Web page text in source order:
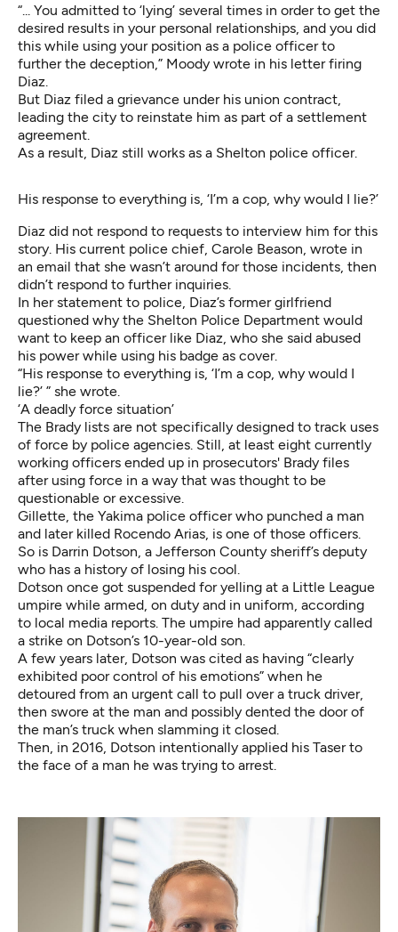
“... You admitted to ‘lying’ several times in order to get the
desired results in your personal relationships, and you did
this while using your position as a police officer to
further the deception,” Moody wrote in his letter firing
Diaz.
But Diaz filed a grievance under his union contract,
leading the city to reinstate him as part of a settlement
agreement.
As a result, Diaz still works as a Shelton police officer.
His response to everything is, ‘I’m a cop, why would I lie?’
Diaz did not respond to requests to interview him for this
story. His current police chief, Carole Beason, wrote in
an email that she wasn’t around for those incidents, then
didn’t respond to further inquiries.
In her statement to police, Diaz’s former girlfriend
questioned why the Shelton Police Department would
want to keep an officer like Diaz, who she said abused
his power while using his badge as cover.
“His response to everything is, ‘I’m a cop, why would I
lie?’ ” she wrote.
‘A deadly force situation’
The Brady lists are not specifically designed to track uses
of force by police agencies. Still, at least eight currently
working officers ended up in prosecutors' Brady files
after using force in a way that was thought to be
questionable or excessive.
Gillette, the Yakima police officer who punched a man
and later killed Rocendo Arias, is one of those officers.
So is Darrin Dotson, a Jefferson County sheriff’s deputy
who has a history of losing his cool.
Dotson once got suspended for yelling at a Little League
umpire while armed, on duty and in uniform, according
to local media reports. The umpire had apparently called
a strike on Dotson’s 10-year-old son.
A few years later, Dotson was cited as having “clearly
exhibited poor control of his emotions” when he
detoured from an urgent call to pull over a truck driver,
then swore at the man and possibly dented the door of
the man’s truck when slamming it closed.
Then, in 2016, Dotson intentionally applied his Taserto
the face of a man he was trying to arrest.